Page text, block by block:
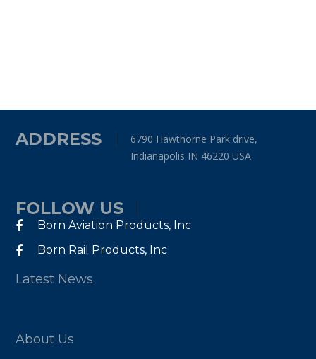
ADDRESS
6790 Hawthorne Park drive,
Indianapolis IN 46220 USA
FOLLOW US
Born Aviation Products, Inc
Born Rail Products, Inc
Latest News
About Us